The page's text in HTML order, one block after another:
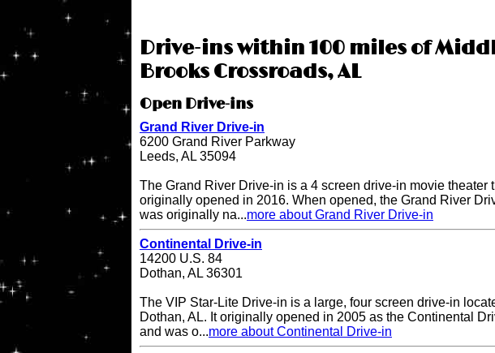
Drive-ins within 100 miles of
Brooks Crossroads, AL
Open Drive-ins
Grand River Drive-in
6200 Grand River Parkway
Leeds, AL 35094
The Grand River Drive-in is a 4 screen drive-in movie theater
originally opened in 2016. When opened, the Grand River
was originally na...more about Grand River Drive-in
Continental Drive-in
14200 U.S. 84
Dothan, AL 36301
The VIP Star-Lite Drive-in is a large, four screen drive-in
Dothan, AL. It originally opened in 2005 as the Continental
and was o...more about Continental Drive-in